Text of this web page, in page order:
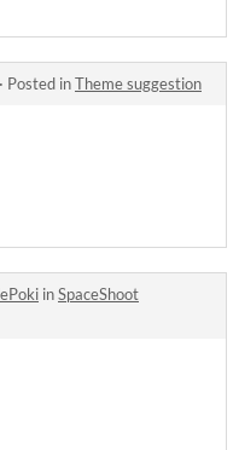
· Posted inTheme suggestion
inSpaceShoot